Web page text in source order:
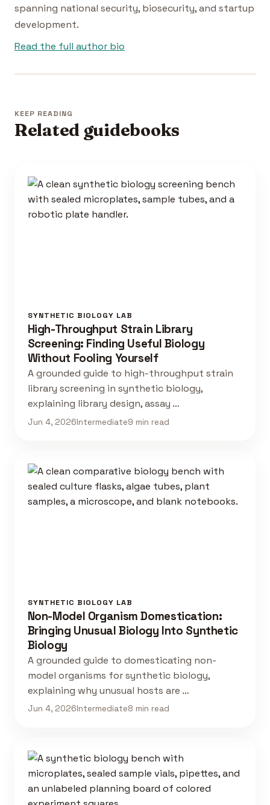
spanning national security, biosecurity, and startup
development.
Read the full author bio
KEEP READING
Related guidebooks
SYNTHETIC BIOLOGY LAB
High-Throughput Strain Library
Screening: Finding Useful Biology
Without Fooling Yourself
A grounded guide to high-throughput strain
library screening in synthetic biology,
explaining library design, assay …
Jun 4, 2026Intermediate9 min read
SYNTHETIC BIOLOGY LAB
Non-Model Organism Domestication:
Bringing Unusual Biology Into Synthetic
Biology
A grounded guide to domesticating non-
model organisms for synthetic biology,
explaining why unusual hosts are …
Jun 4, 2026Intermediate8 min read